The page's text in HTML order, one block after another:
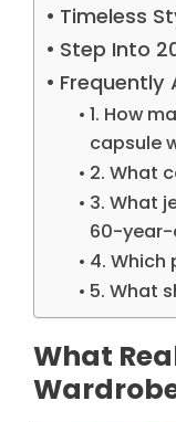
Timeless
Step Into
Frequently
1. How
capsule
2. What
3. What
60-year-
4. Which
5. What
What